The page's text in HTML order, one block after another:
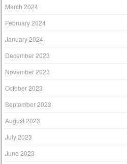
March 2024
February 2024
January 2024
December 2023
November 2023
October 2023
September 2023
August 2023
July 2023
June 2023